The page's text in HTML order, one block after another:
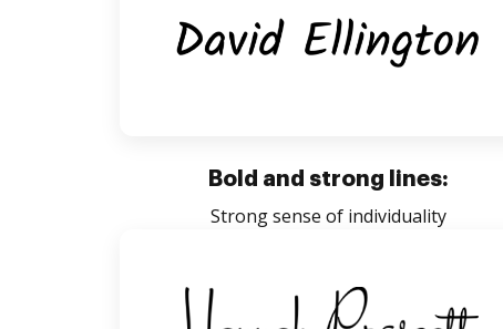
Bold and strong lines:
Strong sense of individuality